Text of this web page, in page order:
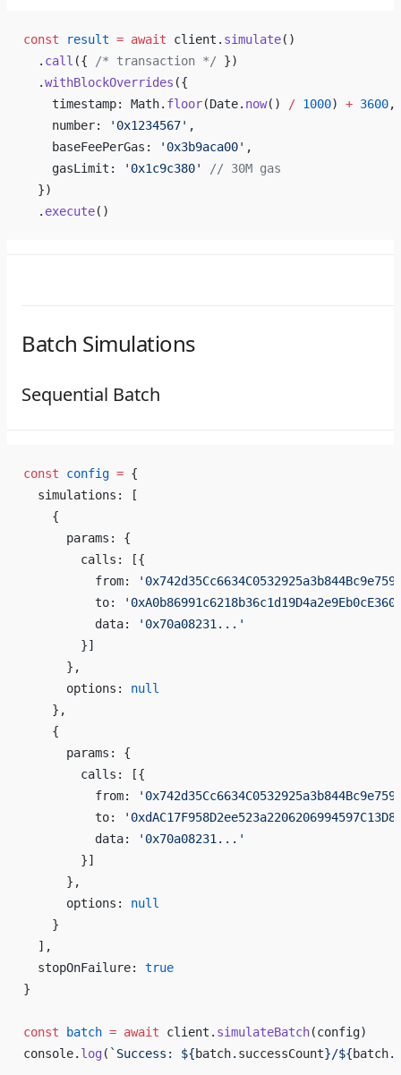
const result = await client. simulate()
  .
call ({ /* transaction */ })
  .
withBlockOverrides ({
    timestamp: Math.
floor(Date. now() / 1000) + 3600,
    number:
'0x1234567' ,
    baseFeePerGas:
'0x3b9aca00' ,
    gasLimit:
'0x1c9c380'
// 30M gas
  })
  .
execute()
Batch Simulations
Sequential Batch
const config = {
  simulations: [
    {
      params: {
        calls: [{
          from:
          to:
          data:
'0x70a08231...'
        }]
      },
      options:
null
    },
    {
      params: {
        calls: [{
          from:
          to:
          data:
'0x70a08231...'
        }]
      },
      options:
null
    }
  ],
  stopOnFailure:
true
}
const batch = await client. simulateBatch(config)
console. log( `Success: ${batch. successCount}/${batch.